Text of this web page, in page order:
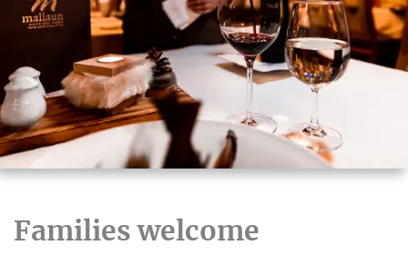
Families welcome